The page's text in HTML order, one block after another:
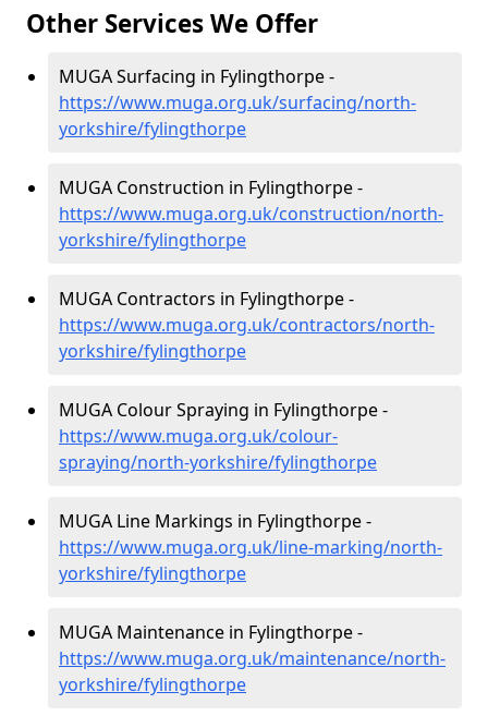
Other Services We Offer
MUGA Surfacing in Fylingthorpe -
https://www.muga.org.uk/surfacing/north-
yorkshire/fylingthorpe
MUGA Construction in Fylingthorpe -
https://www.muga.org.uk/construction/north-
yorkshire/fylingthorpe
MUGA Contractors in Fylingthorpe -
https://www.muga.org.uk/contractors/north-
yorkshire/fylingthorpe
MUGA Colour Spraying in Fylingthorpe -
https://www.muga.org.uk/colour-
spraying/north-yorkshire/fylingthorpe
MUGA Line Markings in Fylingthorpe -
https://www.muga.org.uk/line-marking/north-
yorkshire/fylingthorpe
MUGA Maintenance in Fylingthorpe -
https://www.muga.org.uk/maintenance/north-
yorkshire/fylingthorpe